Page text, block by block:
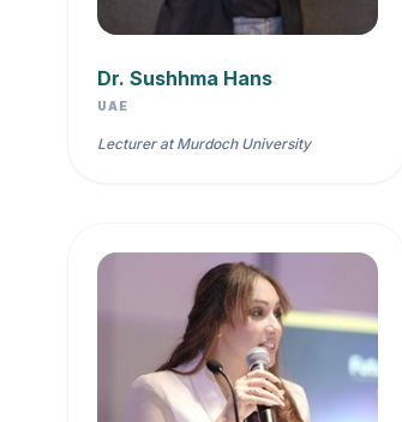
Dr. Sushhma Hans
UAE
Lecturer at Murdoch University